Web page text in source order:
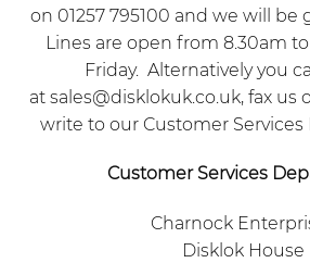
on 01257 795100 and we will be
Lines are open from 8.30am
Friday. Alternatively you
at sales@disklokuk.co.uk, fax us
write to our Customer
Customer Services
Charnock
Disklok House